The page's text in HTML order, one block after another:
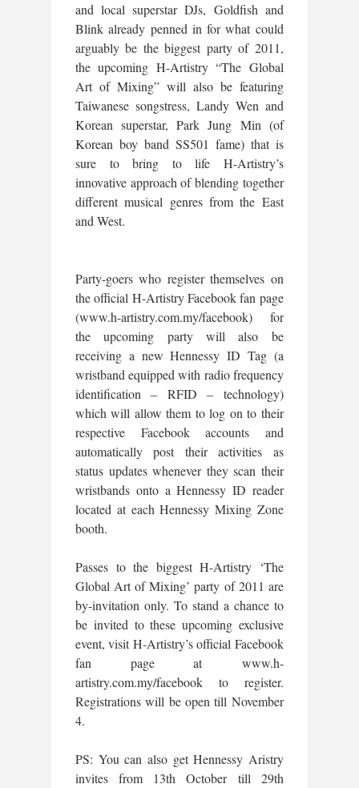
and local superstar DJs, Goldfish and
Blink already penned in for what could
arguably be the biggest party of 2011,
the upcoming H-Artistry “The Global
Art of Mixing” will also be featuring
Taiwanese songstress, Landy Wen and
Korean superstar, Park Jung Min (of
Korean boy band SS501 fame) that is
sure to bring to life H-Artistry’s
innovative approach of blending together
different musical genres from the East
and West.
Party-goers who register themselves on
the official H-Artistry Facebook fan page
(www.h-artistry.com.my/facebook) for
the upcoming party will also be
receiving a new Hennessy ID Tag (a
wristband equipped with radio frequency
identification – RFID – technology)
which will allow them to log on to their
respective Facebook accounts and
automatically post their activities as
status updates whenever they scan their
wristbands onto a Hennessy ID reader
located at each Hennessy Mixing Zone
booth.
Passes to the biggest H-Artistry ‘The
Global Art of Mixing’ party of 2011 are
by-invitation only. To stand a chance to
be invited to these upcoming exclusive
event, visit H-Artistry’s official Facebook
fan page at www.h-
artistry.com.my/facebook to register.
Registrations will be open till November
4.
PS: You can also get Hennessy Aristry
invites from 13th October till 29th